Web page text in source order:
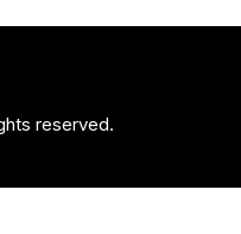
reserved.